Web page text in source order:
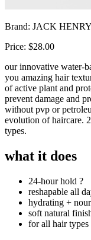
Brand: JACK HENRY
Price: $28.00
our innovative water-
you amazing hair
of active plant and
prevent damage and
without pvp or
evolution of haircare.
types.
what it does
24-hour hold ?
reshapable all
hydrating +
soft natural
for all hair types